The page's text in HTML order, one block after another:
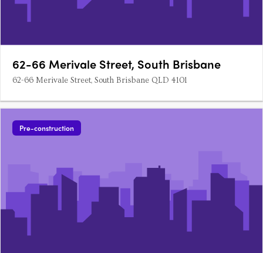
62-66 Merivale Street, South Brisbane
62-66 Merivale Street, South Brisbane QLD 4101
Pre-construction